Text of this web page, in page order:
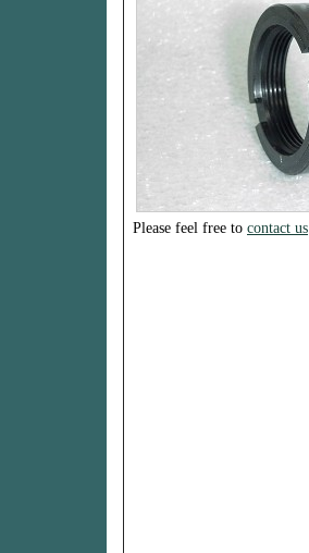
Please feel free to contact us